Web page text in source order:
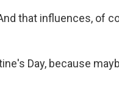
that influences, of
Day, because